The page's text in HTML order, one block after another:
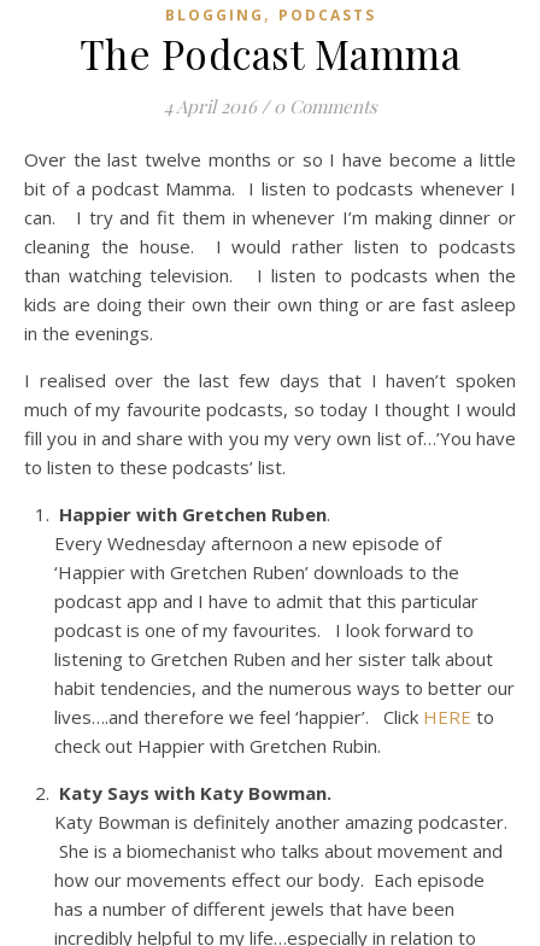
BLOGGING , PODCASTS
The Podcast Mamma
4 April 2016 / 0 Comments
Over the last twelve months or so I have become a little
bit of a podcast Mamma. I listen to podcasts whenever I
can. I try and fit them in whenever I’m making dinner or
cleaning the house. I would rather listen to podcasts
than watching television. I listen to podcasts when the
kids are doing their own their own thing or are fast asleep
in the evenings.
I realised over the last few days that I haven’t spoken
much of my favourite podcasts, so today I thought I would
fill you in and share with you my very own list of…’You have
to listen to these podcasts’ list.
Happier with Gretchen Ruben.
Every Wednesday afternoon a new episode of
‘Happier with Gretchen Ruben’ downloads to the
podcast app and I have to admit that this particular
podcast is one of my favourites. I look forward to
listening to Gretchen Ruben and her sister talk about
habit tendencies, and the numerous ways to better our
lives….and therefore we feel ‘happier’. Click HERE to
check out Happier with Gretchen Rubin.
Katy Says with Katy Bowman.
Katy Bowman is definitely another amazing podcaster.
She is a biomechanist who talks about movement and
how our movements effect our body. Each episode
has a number of different jewels that have been
incredibly helpful to my life…especially in relation to